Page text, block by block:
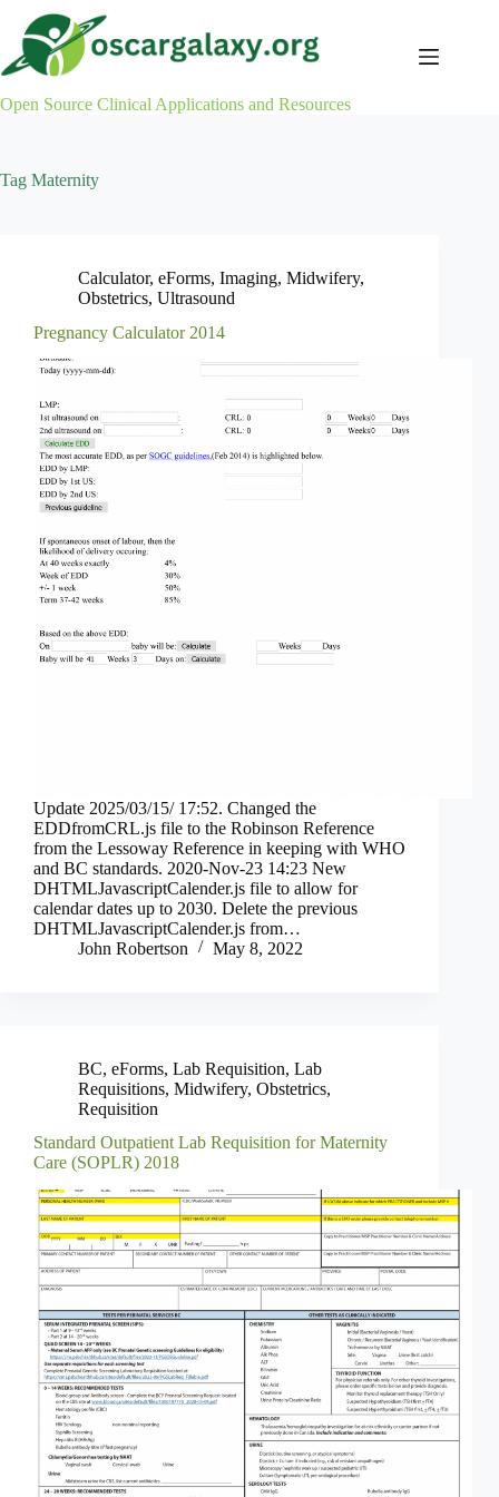
content
Open Source Clinical Applications and Resources
Tag Maternity
Calculator, eForms, Imaging, Midwifery,
Obstetrics, Ultrasound
Pregnancy Calculator 2014
Update 2025/03/15/ 17:52. Changed the
EDDfromCRL.js file to the Robinson Reference
from the Lessoway Reference in keeping with WHO
and BC standards. 2020-Nov-23 14:23 New
DHTMLJavascriptCalender.js file to allow for
calendar dates up to 2030. Delete the previous
DHTMLJavascriptCalender.js from…
John Robertson
May 8, 2022
BC, eForms, Lab Requisition, Lab
Requisitions, Midwifery, Obstetrics,
Requisition
Standard Outpatient Lab Requisition for Maternity
Care (SOPLR) 2018